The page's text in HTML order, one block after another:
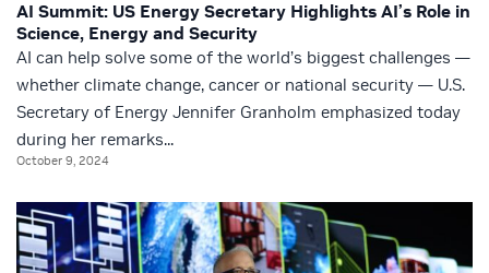
AI Summit: US Energy Secretary Highlights AI’s Role in
Science, Energy and Security
AI can help solve some of the world’s biggest challenges —
whether climate change, cancer or national security — U.S.
Secretary of Energy Jennifer Granholm emphasized today
during her remarks...
October 9, 2024